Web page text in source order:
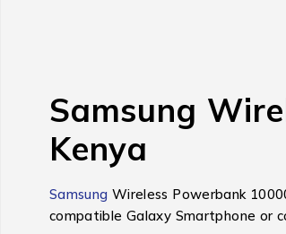
Samsung
Kenya
Samsung Wireless Powerbank
compatible Galaxy Smartphone or